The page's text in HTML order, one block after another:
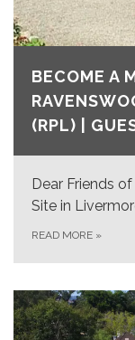
BECOME A
(RPL) |
Dear Friends
Site in
READ MORE »